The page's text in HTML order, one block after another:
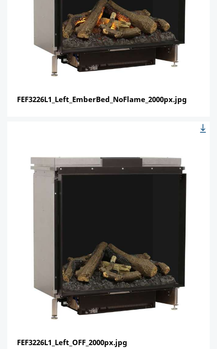
FEF3226L1_Left_EmberBed_NoFlame_2000px.jpg
FEF3226L1_Left_OFF_2000px.jpg